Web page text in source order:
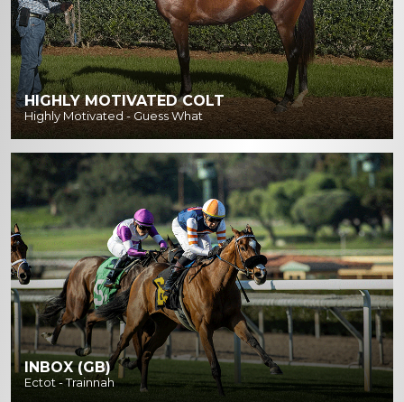
HIGHLY MOTIVATED COLT
Highly Motivated - Guess What
INBOX (GB)
Ectot - Trainnah